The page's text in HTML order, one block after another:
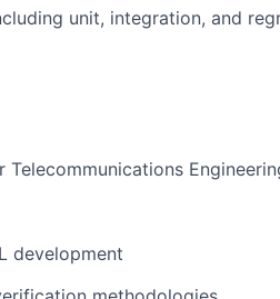
unit, integration, and
Telecommunications
development